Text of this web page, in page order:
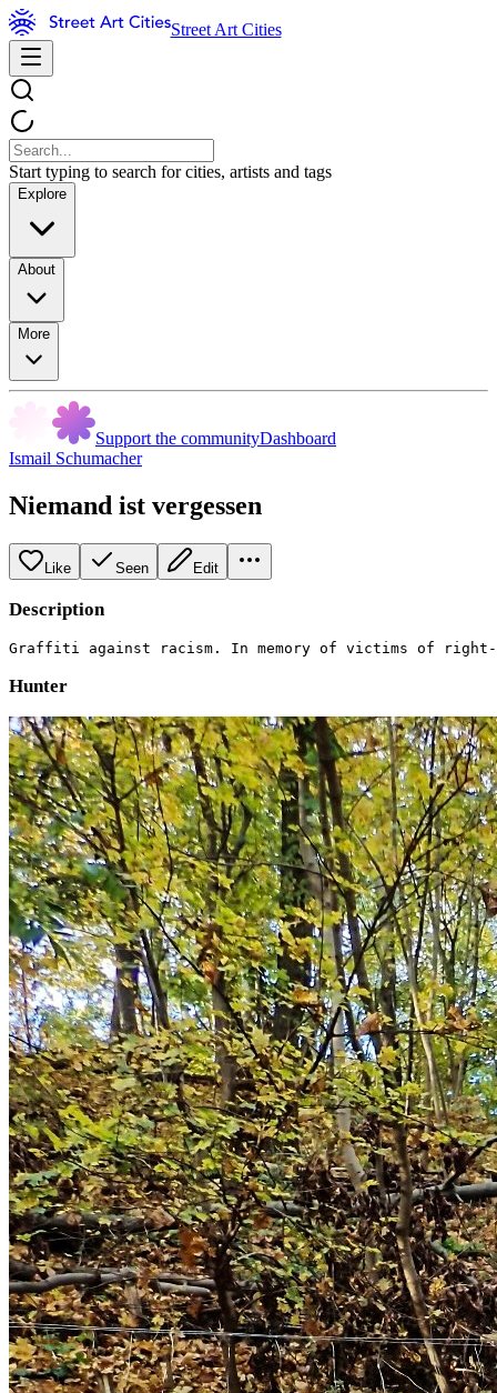
Street Art Cities
Start typing to search for cities, artists and tags
Explore
About
More
Support the communityDashboard
Ismail Schumacher
Niemand ist vergessen
Like Seen Edit
Description
Graffiti against racism. In memory of victims of
Hunter